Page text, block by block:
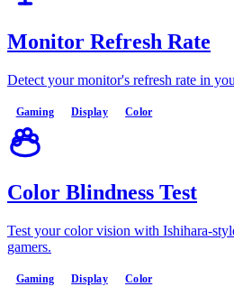
Monitor Refresh Rate
Detect your monitor's refresh rate in
Gaming Display Color
Color Blindness Test
Test your color vision with Ishihara-
gamers.
Gaming Display Color